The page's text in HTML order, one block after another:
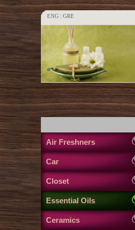
ENG GRE
Air Freshners
Car
Closet
Essential Oils
Ceramics